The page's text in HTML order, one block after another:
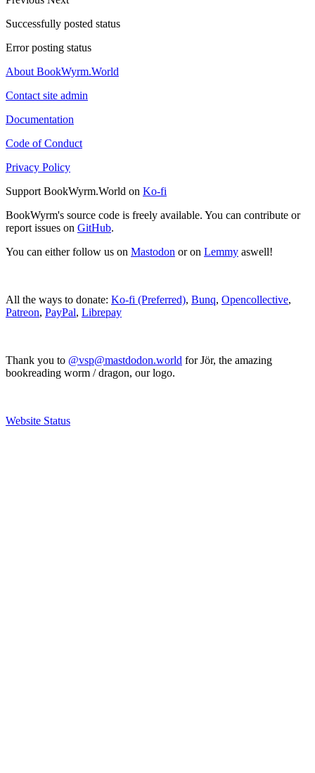
Successfully posted status
Error posting status
About BookWyrm.World
Contact site admin
Documentation
Code of Conduct
Privacy Policy
Support BookWyrm.World on Ko-fi
BookWyrm's source code is freely available. You can contribute or
report issues on GitHub.
You can either follow us on Mastodon or on Lemmy aswell!
All the ways to donate: Ko-fi (Preferred), Bunq, Opencollective,
Patreon, PayPal, Librepay
Thank you to @vsp@mastdodon.world for Jör, the amazing
bookreading worm / dragon, our logo.
Website Status